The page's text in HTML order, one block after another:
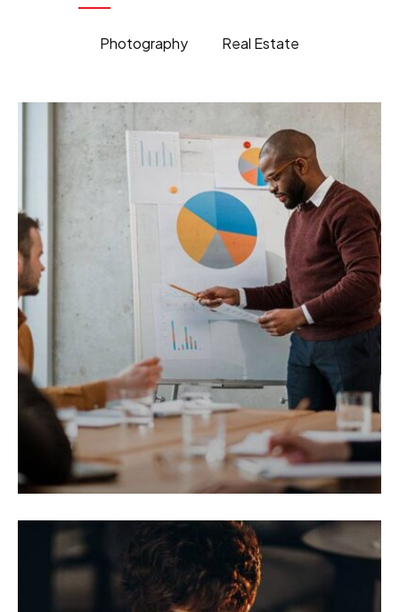
Photography Real Estate
BRANDING ELECTRONIC
Fusce pellentesque suscipit.